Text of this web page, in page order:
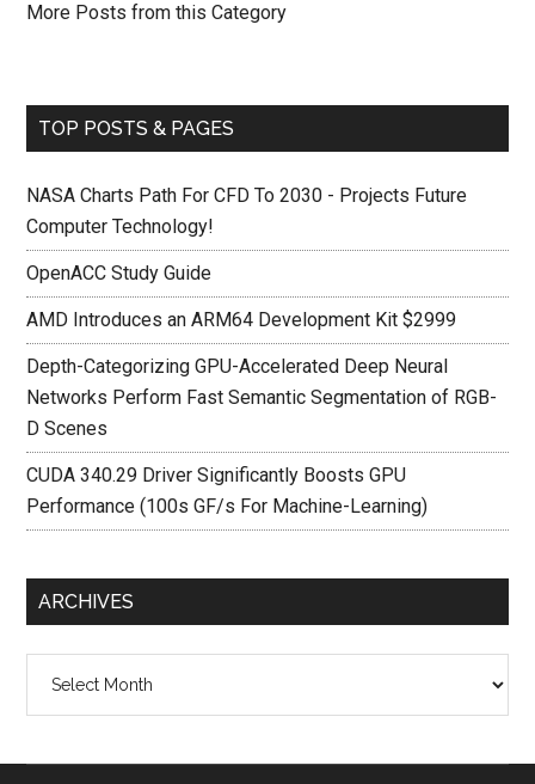
More Posts from this Category
TOP POSTS & PAGES
NASA Charts Path For CFD To 2030 - Projects Future
Computer Technology!
OpenACC Study Guide
AMD Introduces an ARM64 Development Kit $2999
Depth-Categorizing GPU-Accelerated Deep Neural
Networks Perform Fast Semantic Segmentation of RGB-
D Scenes
CUDA 340.29 Driver Significantly Boosts GPU
Performance (100s GF/s For Machine-Learning)
ARCHIVES